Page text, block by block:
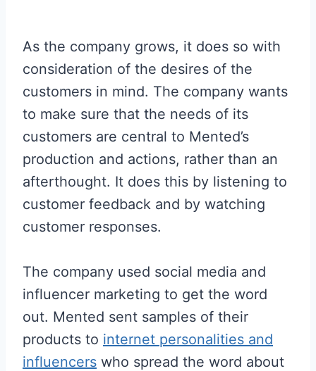
As the company grows, it does so with
consideration of the desires of the
customers in mind. The company wants
to make sure that the needs of its
customers are central to Mented’s
production and actions, rather than an
afterthought. It does this by listening to
customer feedback and by watching
customer responses.
The company used social media and
influencer marketing to get the word
out. Mented sent samples of their
products to internet personalities and
influencers who spread the word about